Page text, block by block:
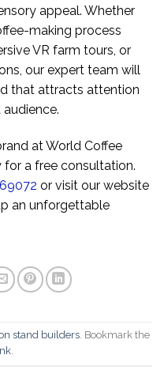
appeal. Whether
making process
VR farm tours, or
our expert team will
that attracts attention
at World Coffee
a free consultation.
or visit our website
an unforgettable
stand builders. Bookmark the
.